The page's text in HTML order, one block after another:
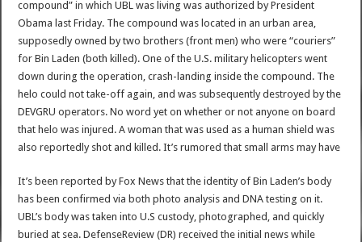
compound” in which UBL was living was authorized by President
Obama last Friday. The compound was located in an urban area,
supposedly owned by two brothers (front men) who were “couriers”
for Bin Laden (both killed). One of the U.S. military helicopters went
down during the operation, crash-landing inside the compound. The
helo could not take-off again, and was subsequently destroyed by the
DEVGRU operators. No word yet on whether or not anyone on board
that helo was injured. A woman that was used as a human shield was
also reportedly shot and killed. It’s rumored that small arms may have
It’s been reported by Fox News that the identity of Bin Laden’s body
has been confirmed via both photo analysis and DNA testing on it.
UBL’s body was taken into U.S custody, photographed, and quickly
buried at sea. DefenseReview (DR) received the initial news while